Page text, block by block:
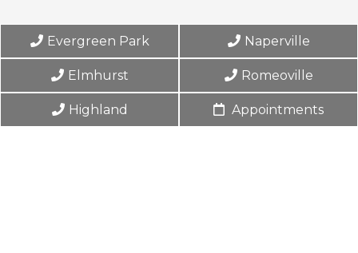
Evergreen Park Naperville
Elmhurst Romeoville
Highland Appointments